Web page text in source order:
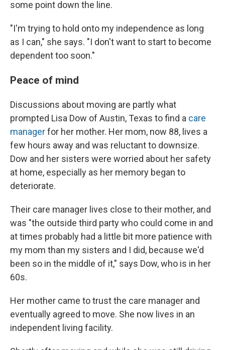
some point down the line.
"I'm trying to hold onto my independence as long
as I can," she says. "I don't want to start to become
dependent too soon."
Peace of mind
Discussions about moving are partly what
prompted Lisa Dow of Austin, Texas to find a care
managerfor her mother. Her mom, now 88, lives a
few hours away and was reluctant to downsize.
Dow and her sisters were worried about her safety
at home, especially as her memory began to
deteriorate.
Their care manager lives close to their mother, and
was "the outside third party who could come in and
at times probably had a little bit more patience with
my mom than my sisters and I did, because we'd
been so in the middle of it," says Dow, who is in her
60s.
Her mother came to trust the care manager and
eventually agreed to move. She now lives in an
independent living facility.